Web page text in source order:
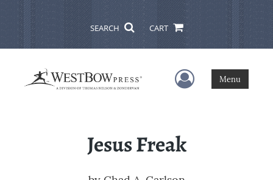
SEARCH CART
User Menu
Menu
Jesus Freak